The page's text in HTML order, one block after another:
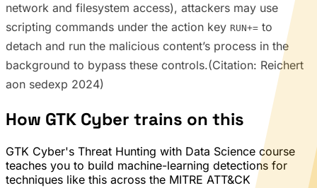
network and filesystem access), attackers may use
scripting commands under the action key RUN+= to
detach and run the malicious content’s process in the
background to bypass these controls.(Citation: Reichert
aon sedexp 2024)
How GTK Cyber trains on this
GTK Cyber's Threat Hunting with Data Science course
teaches you to build machine-learning detections for
techniques like this across the MITRE ATT&CK